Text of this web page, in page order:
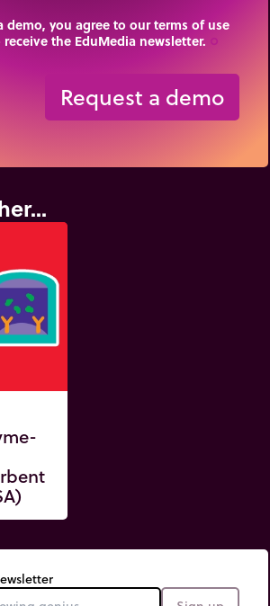
demo, you agree to our terms of use
the EduMedia newsletter.
Request a demo